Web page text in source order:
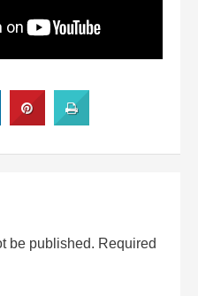
be published. Required